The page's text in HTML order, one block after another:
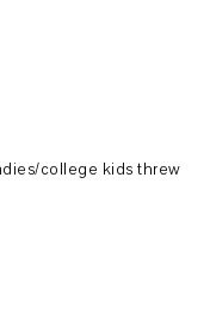
college kids threw